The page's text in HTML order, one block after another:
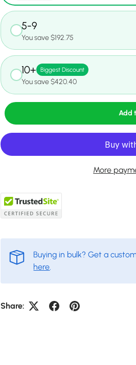
5-9
You save $192.75
10+ Biggest Discount
You save $420.40
Add
More
Buying in bulk? Get a
here.
Share: